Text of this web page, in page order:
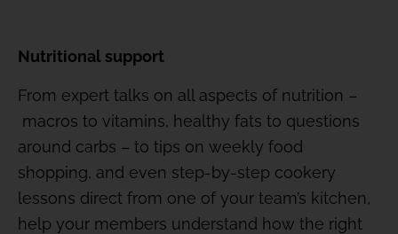
Nutritional support
From expert talks on all aspects of nutrition –
macros to vitamins, healthy fats to questions
around carbs – to tips on weekly food
shopping, and even step-by-step cookery
lessons direct from one of your team’s kitchen,
help your members understand how the right